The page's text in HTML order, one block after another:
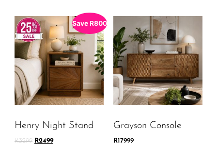
SaveR800
Henry Night Stand
R3299 R2499
Grayson Console
R17999